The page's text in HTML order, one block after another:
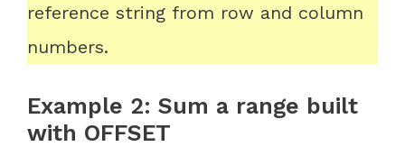
reference string from row and column
numbers.
Example 2: Sum a range built
with OFFSET